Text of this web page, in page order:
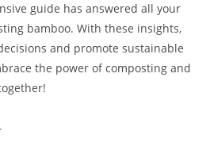
guide has answered all your
bamboo. With these insights,
and promote sustainable
the power of composting and